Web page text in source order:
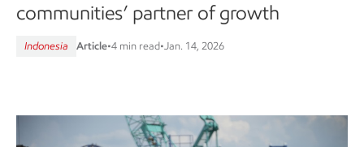
communities’ partner of growth
Indonesia Article•4 min read•Jan. 14, 2026